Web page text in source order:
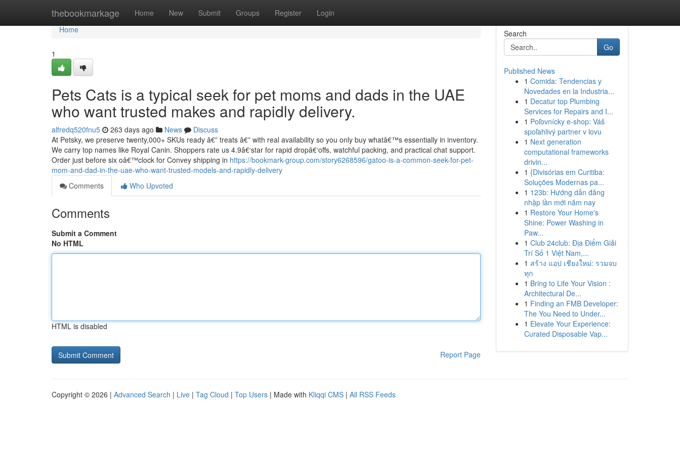
thebookmarkage Home New Submit Groups Register Login
Home
Home
1
Pets Cats is a typical seek for pet moms and dads in the UAE
who want trusted makes and rapidly delivery.
alfredq520fnu5 263 days ago News
Discuss
At Petsky, we preserve twenty,000+ SKUs ready â€” treats â€” with real availability so you only buy whatâ€™s essentially in inventory.
We carry top names like Royal Canin. Shoppers rate us 4.9â€‘star for rapid dropâ€‘offs, watchful packing, and practical chat support.
Order just before six oâ€™clock for Convey shipping in https://bookmark-group.com/story6268596/gatoo-is-a-common-seek-for-pet-
mom-and-dad-in-the-uae-who-want-trusted-models-and-rapidly-delivery
Comments
Who Upvoted
Comments
Submit a Comment
No HTML
HTML is disabled
Report Page
Search
Go
Published News
1 Comida: Tendencias y
Novedades en la Industria...
1 Decatur top Plumbing
Services for Repairs and I...
1 Poľovnícky e-shop: Váš
spoľahlivý partner v lovu
1 Next generation
computational frameworks
drivin...
1 {Divisórias em Curitiba:
Soluções Modernas pa...
1 123b: Hướng dẫn đăng
nhập lần mới năm nay
1 Restore Your Home's
Shine: Power Washing in
Paw...
1 Club 24club: Địa Điểm Giải
Trí Số 1 Việt Nam,...
1 สร้าง แอป เชียงใหม่: รวมจบ
ทุก
1 Bring to Life Your Vision :
Architectural De...
1 Finding an FMB Developer:
The You Need to Under...
1 Elevate Your Experience:
Curated Disposable Vap...
Copyright © 2026 | Advanced Search | Live | Tag Cloud | Top Users | Made with Kliqqi CMS | All RSS Feeds